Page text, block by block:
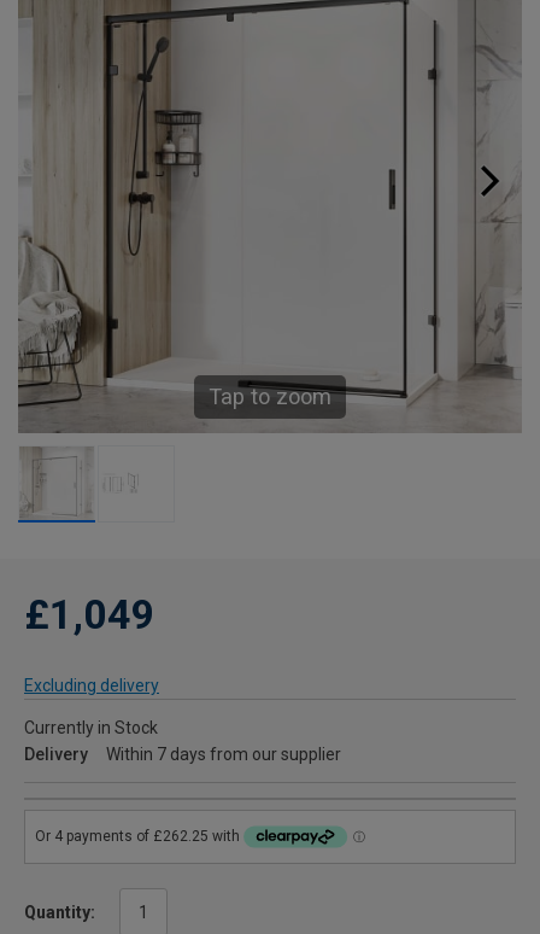
Tap to zoom
£1,049
Excluding delivery
Currently in Stock
Delivery
Within 7 days from our supplier
Quantity: